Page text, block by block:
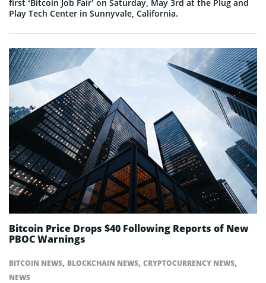
first ‘Bitcoin Job Fair’ on Saturday, May 3rd at the Plug and
Play Tech Center in Sunnyvale, California.
BITCOIN NEWS, BLOCKCHAIN NEWS, CRYPTOCURRENCY NEWS,
NEWS
Bitcoin Price Drops $40 Following Reports of New
PBOC Warnings